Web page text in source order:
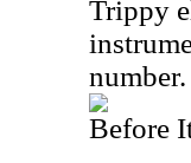
Trippy
number.
Before